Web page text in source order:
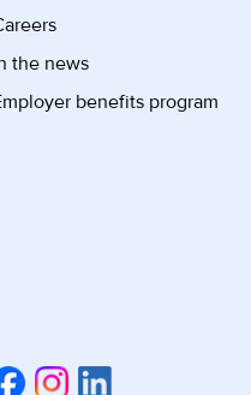
the news
benefits program